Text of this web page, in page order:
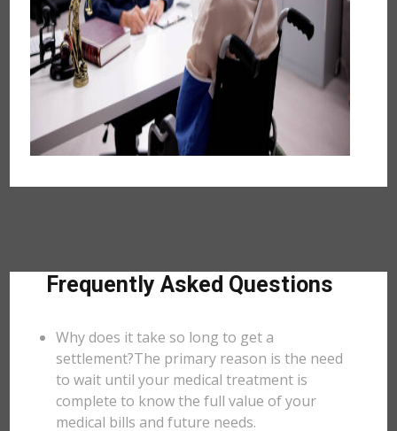
Frequently Asked Questions
Why does it take so long to get a
settlement?The primary reason is the need
to wait until your medical treatment is
complete to know the full value of your
medical bills and future needs.